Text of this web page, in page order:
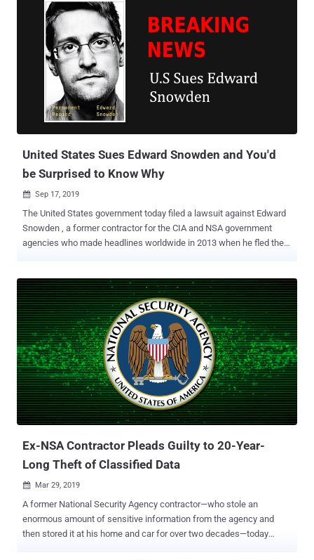
United States Sues Edward Snowden and You'd
be Surprised to Know Why
 Sep 17, 2019
The United States government today filed a lawsuit against Edward
Snowden , a former contractor for the CIA and NSA government
agencies who made headlines worldwide in 2013 when he fled the
to know the reason for this lawsuit—No, Snowden has not been
sued for leaking NSA secrets, instead for publishing a book without
submitting it to the agencies for pre-publication review. In his latest
book, titled " Permanent Record " and released today on September
17th, Edward Snowden for the first time revealed the story of his life,
including how he helped the agency to built that surveillance
system. Permanent Record also details about the aftermath of
Snowden decision to disclose hundreds of thousands of sensitive
documents exposing the United States mass surveillance programs
to the world. According to a press release U.S. Department of J...
Ex-NSA Contractor Pleads Guilty to 20-Year-
Long Theft of Classified Data
 Mar 29, 2019
A former National Security Agency contractor—who stole an
enormous amount of sensitive information from the agency and
then stored it at his home and car for over two decades—today